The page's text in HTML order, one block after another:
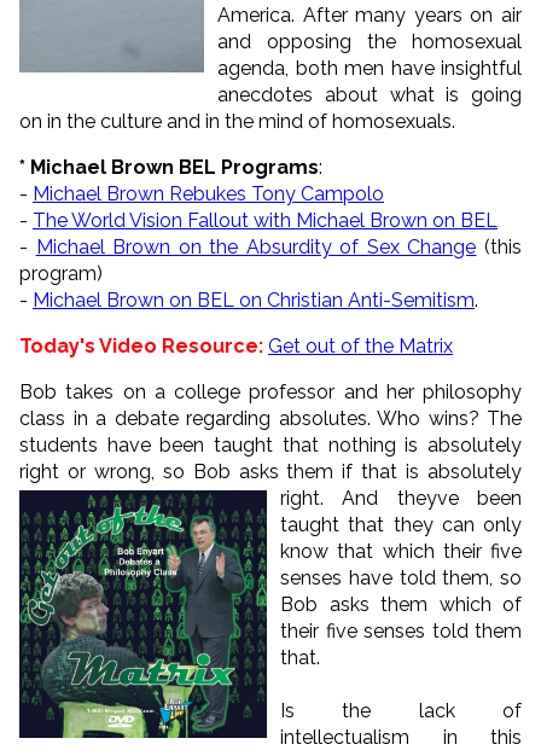
America. After many years on air
and opposing the homosexual
agenda, both men have insightful
anecdotes about what is going
on in the culture and in the mind of homosexuals.
* Michael Brown BEL Programs:
- Michael Brown Rebukes Tony Campolo
- The World Vision Fallout with Michael Brown on BEL
- Michael Brown on the Absurdity of Sex Change (this
program)
- Michael Brown on BEL on Christian Anti-Semitism.
Today's Video Resource: Get out of the Matrix
Bob takes on a college professor and her philosophy
class in a debate regarding absolutes. Who wins? The
students have been taught that nothing is absolutely
right or wrong, so Bob asks them if that is absolutely
right. And theyve been
taught that they can only
know that which their five
senses have told them, so
Bob asks them which of
their five senses told them
that.
Is the lack of
intellectualism in this